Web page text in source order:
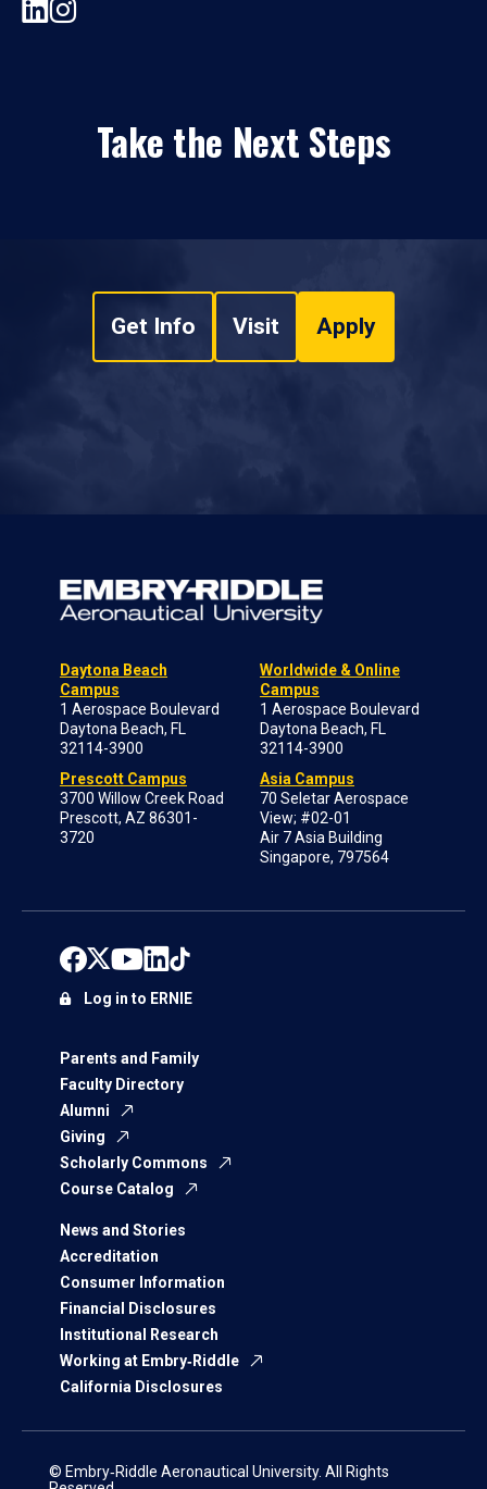
Take the Next Steps
Get Info Visit Apply
Daytona Beach
Campus
1 Aerospace Boulevard
Daytona Beach, FL
32114-3900
Prescott Campus
3700 Willow Creek Road
Prescott, AZ 86301-
3720
Worldwide & Online
Campus
1 Aerospace Boulevard
Daytona Beach, FL
32114-3900
Asia Campus
70 Seletar Aerospace
View; #02-01
Air 7 Asia Building
Singapore, 797564
Parents and Family
Faculty Directory
Alumni
Giving
Scholarly Commons
Course Catalog
News and Stories
Accreditation
Consumer Information
Financial Disclosures
Institutional Research
Working at Embry‑Riddle
California Disclosures
Log in to ERNIE
© Embry‑Riddle Aeronautical University. All Rights